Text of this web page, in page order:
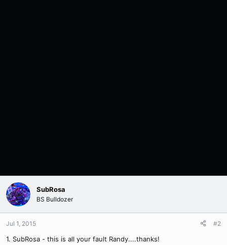
SubRosa
BS Bulldozer
Jul 1, 2015 #2
1. SubRosa - this is all your fault Randy....thanks!